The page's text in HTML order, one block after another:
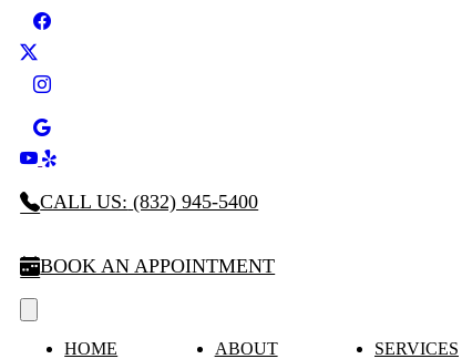
CALL US: (832) 945-5400
BOOK AN APPOINTMENT
HOME ABOUT SERVICES